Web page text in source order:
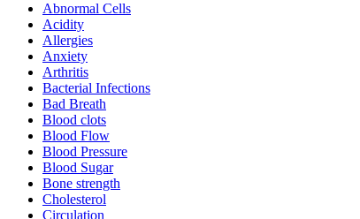
Abnormal Cells
Acidity
Allergies
Anxiety
Arthritis
Bacterial Infections
Bad Breath
Blood clots
Blood Flow
Blood Pressure
Blood Sugar
Bone strength
Cholesterol
Circulation